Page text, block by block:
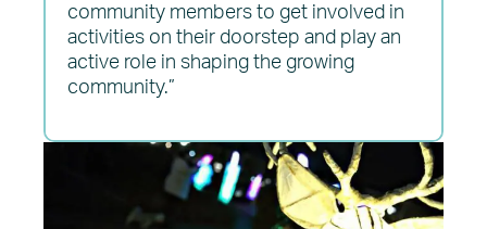
community members to get involved in
activities on their doorstep and play an
active role in shaping the growing
community.”